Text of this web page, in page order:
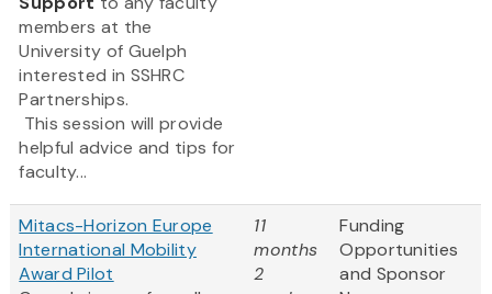
members at the
University of Guelph
interested in SSHRC
Partnerships.
This session will provide
helpful advice and tips for
faculty...
Mitacs-Horizon Europe
International Mobility
Award Pilot
11
months
2
Funding
Opportunities
and Sponsor